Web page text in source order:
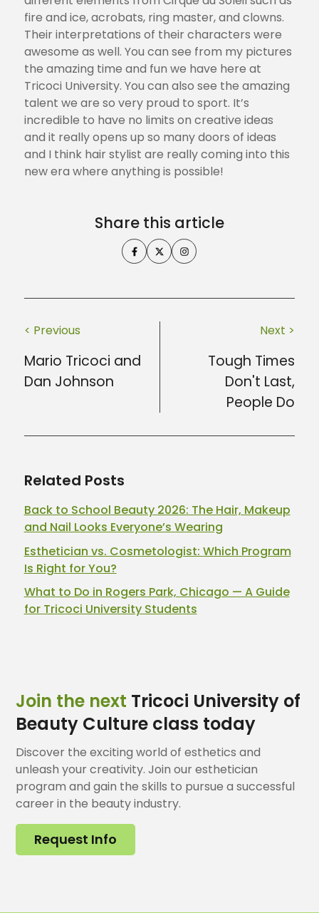
fire and ice, acrobats, ring master, and clowns.
Their interpretations of their characters were
awesome as well. You can see from my pictures
the amazing time and fun we have here at
Tricoci University. You can also see the amazing
talent we are so very proud to sport. It’s
incredible to have no limits on creative ideas
and it really opens up so many doors of ideas
and I think hair stylist are really coming into this
new era where anything is possible!
Share this article
< Previous
Mario Tricoci and
Dan Johnson
Next >
Tough Times
Don't Last,
People Do
Related Posts
Back to School Beauty 2026: The Hair, Makeup
and Nail Looks Everyone’s Wearing
Esthetician vs. Cosmetologist: Which Program
Is Right for You?
What to Do in Rogers Park, Chicago — A Guide
for Tricoci University Students
Join the next Tricoci University of
Beauty Culture class today
Discover the exciting world of esthetics and
unleash your creativity. Join our esthetician
program and gain the skills to pursue a successful
career in the beauty industry.
Request Info